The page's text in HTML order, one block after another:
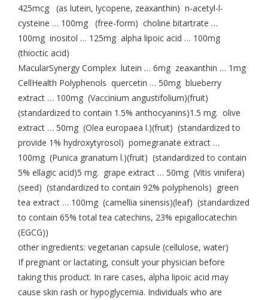
425mcg (as lutein, lycopene, zeaxanthin) n-acetyl-l-
cysteine … 100mg (free-form) choline bitartrate …
100mg inositol … 125mg alpha lipoic acid … 100mg
(thioctic acid)
MacularSynergy Complex lutein … 6mg zeaxanthin … 1mg
CellHealth Polyphenols quercetin … 50mg blueberry
extract … 100mg (Vaccinium angustifolium)(fruit)
(standardized to contain 1.5% anthocyanins)1.5 mg. olive
extract … 50mg (Olea europaea l.)(fruit) (standardized to
provide 1% hydroxytyrosol) pomegranate extract …
100mg (Punica granatum l.)(fruit) (standardized to contain
5% ellagic acid)5 mg. grape extract … 50mg (Vitis vinifera)
(seed) (standardized to contain 92% polyphenols) green
tea extract … 100mg (camellia sinensis)(leaf) (standardized
to contain 65% total tea catechins, 23% epigallocatechin
(EGCG))
other ingredients: vegetarian capsule (cellulose, water)
If pregnant or lactating, consult your physician before
taking this product. In rare cases, alpha lipoic acid may
cause skin rash or hypoglycemia. Individuals who are